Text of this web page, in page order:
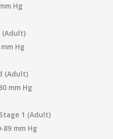
Hg
(Adult)
Hg
(Adult)
mm Hg
1 (Adult)
89 mm Hg